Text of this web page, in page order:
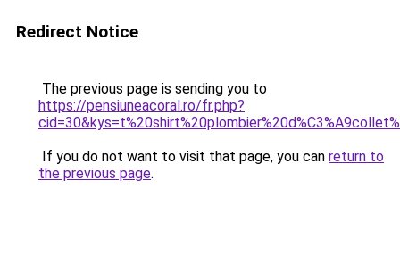
Redirect Notice
The previous page is sending you to
https://pensiuneacoral.ro/fr.php?
If you do not want to visit that page, you can return to
the previous page.